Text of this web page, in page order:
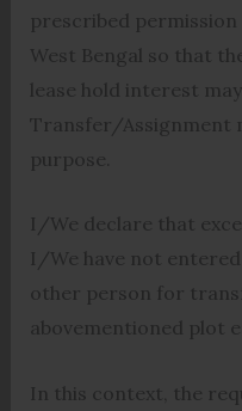
prescribed
West Bengal so that
lease hold interest
Transfer/Assignment
purpose.
I/We declare that
I/We have not
other person for
abovementioned plot
In this context, the